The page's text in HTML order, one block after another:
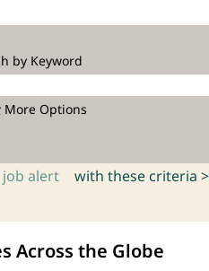
by Keyword
More Options
job alert with these criteria >
Across the Globe